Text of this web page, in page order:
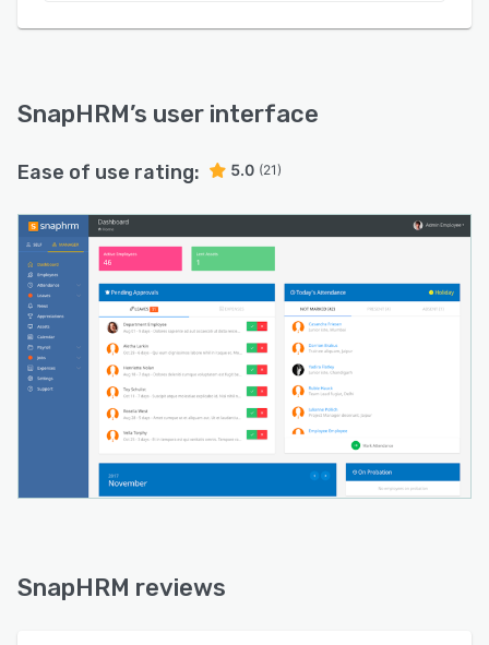
SnapHRM’s user interface
Ease of use rating: 5.0 (21)
SnapHRM reviews